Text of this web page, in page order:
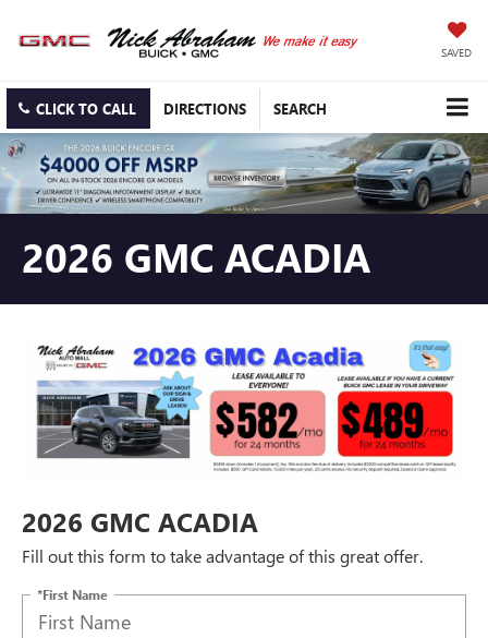
SAVED
CLICK TO CALL DIRECTIONS SEARCH
2026 GMC ACADIA
2026 GMC ACADIA
Fill out this form to take advantage of this great offer.
*First Name